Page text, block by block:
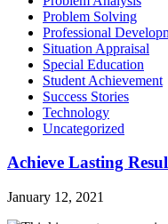
Problem Solving
Professional
Situation Appraisal
Special Education
Student Achievement
Success Stories
Technology
Uncategorized
Achieve Lasting
January 12, 2021